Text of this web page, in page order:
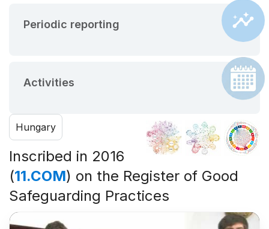
Periodic reporting
Activities
Hungary
Inscribed in 2016
(11.COM) on the Register of Good
Safeguarding Practices